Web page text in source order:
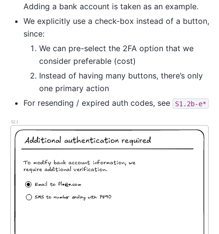
Adding a bank account is taken as an example.
We explicitly use a check-box instead of a button,
since:
We can pre-select the 2FA option that we
consider preferable (cost)
Instead of having many buttons, there’s only
one primary action
For resending / expired auth codes, see
S1.2b-e*